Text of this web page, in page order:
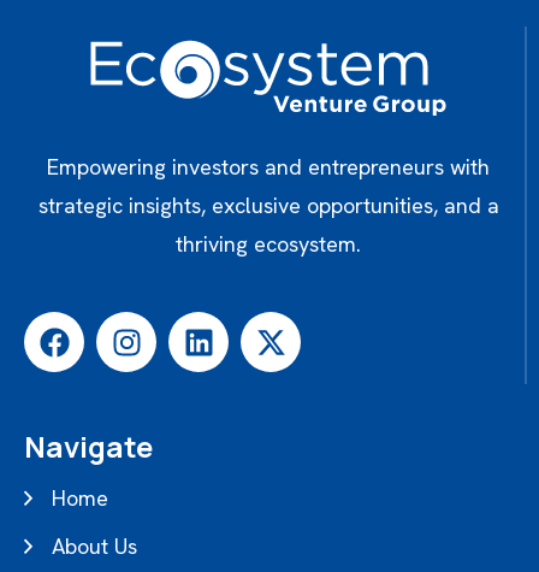
Empowering investors and entrepreneurs with
strategic insights, exclusive opportunities, and a
thriving ecosystem.
Navigate
Home
About Us